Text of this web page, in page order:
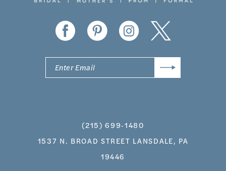
(215) 699‑1480
1537 N. BROAD STREET LANSDALE, PA
19446